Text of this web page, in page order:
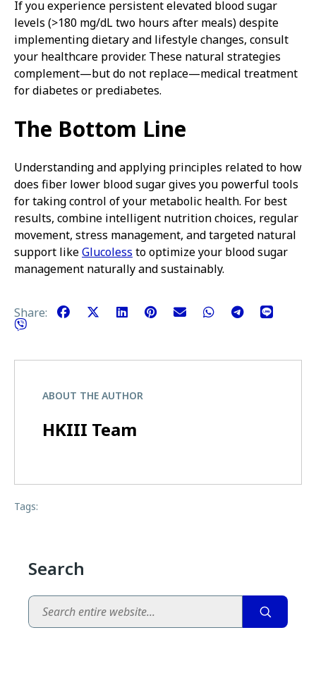
If you experience persistent elevated blood sugar
levels (>180 mg/dL two hours after meals) despite
implementing dietary and lifestyle changes, consult
your healthcare provider. These natural strategies
complement—but do not replace—medical treatment
for diabetes or prediabetes.
The Bottom Line
Understanding and applying principles related to how
does fiber lower blood sugar gives you powerful tools
for taking control of your metabolic health. For best
results, combine intelligent nutrition choices, regular
movement, stress management, and targeted natural
support likeGlucoless to optimize your blood sugar
management naturally and sustainably.
Share:
ABOUT THE AUTHOR
HKIII Team
Tags:
Search
Search